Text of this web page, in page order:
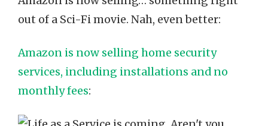
out of a Sci-Fi movie. Nah, even better:
Amazon is now selling home security
services, including installations and no
monthly fees: